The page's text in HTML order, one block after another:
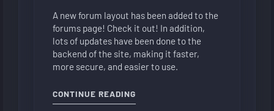
A new forum layout has been added to the
forums page! Check it out! In addition,
lots of updates have been done to the
backend of the site, making it faster,
more secure, and easier to use.
CONTINUE READING